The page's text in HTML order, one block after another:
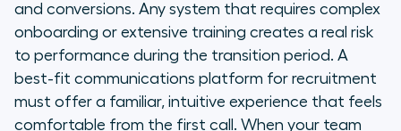
and conversions. Any system that requires complex
onboarding or extensive training creates a real risk
to performance during the transition period. A
best-fit communications platform for recruitment
must offer a familiar, intuitive experience that feels
comfortable from the first call. When your team